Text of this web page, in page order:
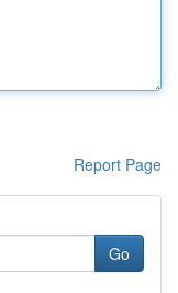
Report Page
Go